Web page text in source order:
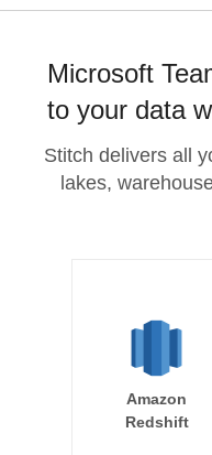
Microsoft
to your data
Stitch delivers all
lakes,
Amazon
Redshift